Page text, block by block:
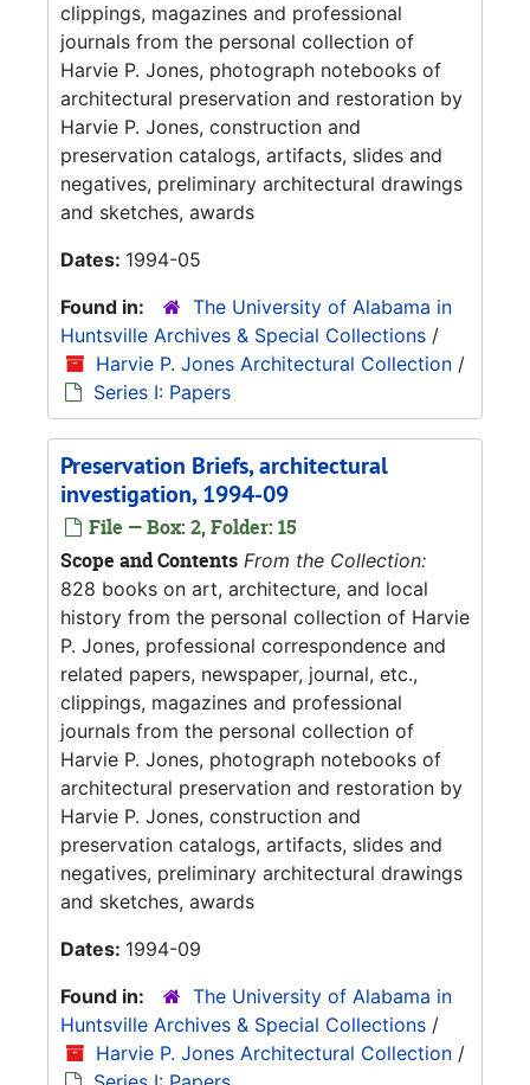
clippings, magazines and professional
journals from the personal collection of
Harvie P. Jones, photograph notebooks of
architectural preservation and restoration by
Harvie P. Jones, construction and
preservation catalogs, artifacts, slides and
negatives, preliminary architectural drawings
and sketches, awards
Dates: 1994-05
Found in:
The University of Alabama in
Huntsville Archives & Special Collections /
Harvie P. Jones Architectural Collection /
Series I: Papers
Preservation Briefs, architectural
investigation, 1994-09
File — Box: 2, Folder: 15
Scope and Contents From the Collection:
828 books on art, architecture, and local
history from the personal collection of Harvie
P. Jones, professional correspondence and
related papers, newspaper, journal, etc.,
clippings, magazines and professional
journals from the personal collection of
Harvie P. Jones, photograph notebooks of
architectural preservation and restoration by
Harvie P. Jones, construction and
preservation catalogs, artifacts, slides and
negatives, preliminary architectural drawings
and sketches, awards
Dates: 1994-09
Found in:
The University of Alabama in
Huntsville Archives & Special Collections /
Harvie P. Jones Architectural Collection /